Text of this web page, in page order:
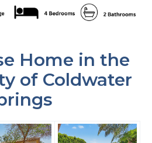
Home in the
of Coldwater